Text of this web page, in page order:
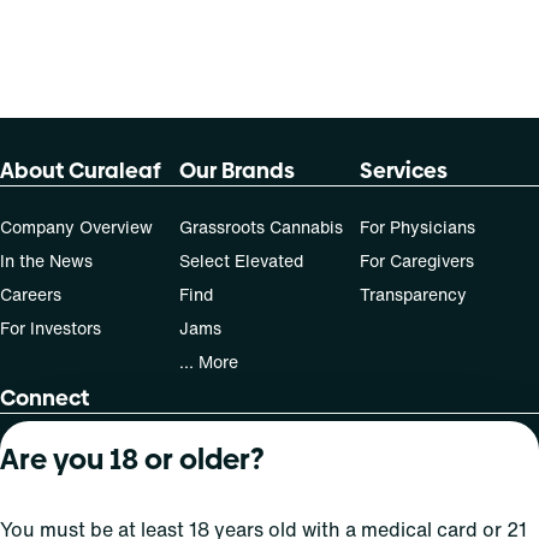
About Curaleaf
Company Overview
In the News
Careers
For Investors
Our Brands
Grassroots Cannabis
Select Elevated
Find
Jams
... More
Services
For Physicians
For Caregivers
Transparency
Connect
Contact Us
Sign Up and Stay Updated
Are you 18 or older?
You must be at least 18 years old with a medical card or 21